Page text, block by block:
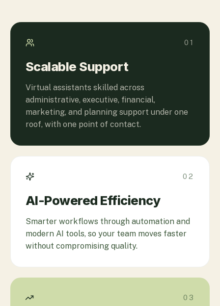
01
Scalable Support
Virtual assistants skilled across
administrative, executive, financial,
marketing, and planning support under one
roof, with one point of contact.
02
AI-Powered Efficiency
Smarter workflows through automation and
modern AI tools, so your team moves faster
without compromising quality.
03